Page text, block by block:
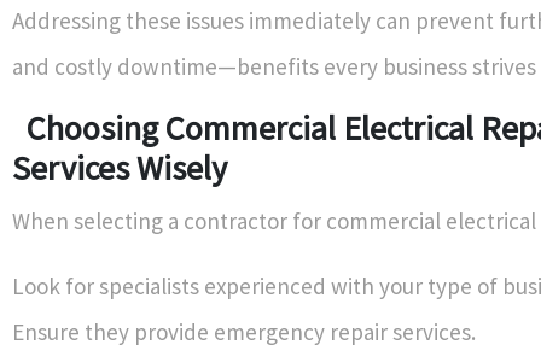
Addressing these issues immediately can prevent
and costly downtime—benefits every business strives
Choosing Commercial Electrical
Services Wisely
When selecting a contractor for commercial electrical
Look for specialists experienced with your type of
Ensure they provide emergency repair services.